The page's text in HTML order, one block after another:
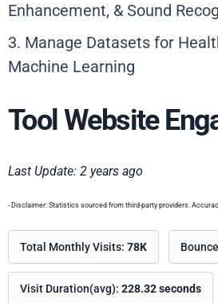
Enhancement, & Sound
3. Manage Datasets for
Machine Learning
Tool Website
Last Update: 2 years ago
- Disclaimer: Statistics sourced from third-party providers.
Total Monthly Visits: 78K
Visit Duration(avg): 228.32 seconds